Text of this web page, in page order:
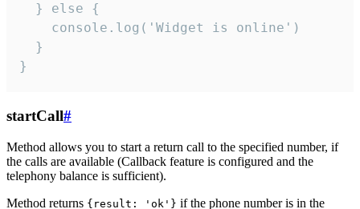
  } else {
    console.log('Widget is online')
  }
}
startCall#
Method allows you to start a return call to the specified number, if
the calls are available (Callback feature is configured and the
telephony balance is sufficient).
Method returns {result: 'ok'} if the phone number is in the